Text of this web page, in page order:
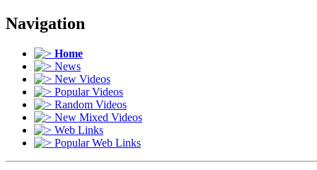
Navigation
Home
News
New Videos
Popular Videos
Random Videos
New Mixed Videos
Web Links
Popular Web Links